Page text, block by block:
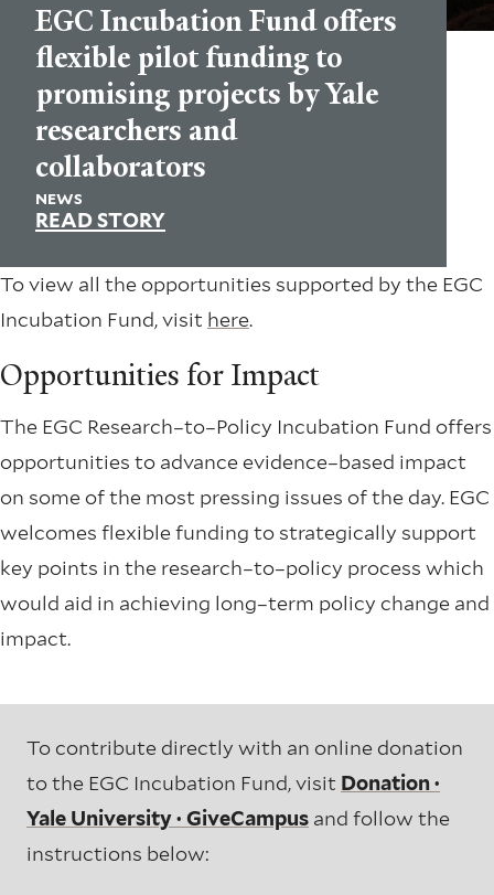
EGC Incubation Fund offers
flexible pilot funding to
promising projects by Yale
researchers and
collaborators
NEWS
READ STORY
To view all the opportunities supported by the EGC
Incubation Fund, visit here.
Opportunities for Impact
The EGC Research–to–Policy Incubation Fund offers
opportunities to advance evidence–based impact
on some of the most pressing issues of the day. EGC
welcomes flexible funding to strategically support
key points in the research–to–policy process which
would aid in achieving long–term policy change and
impact.
To contribute directly with an online donation
to the EGC Incubation Fund, visit Donation ·
Yale University · GiveCampus and follow the
instructions below: